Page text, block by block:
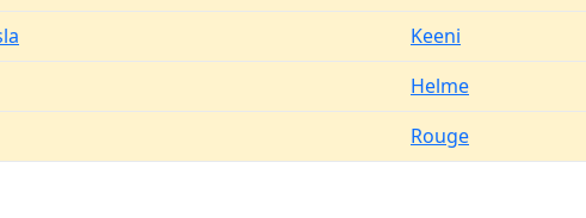
Keeni
Helme
Rouge